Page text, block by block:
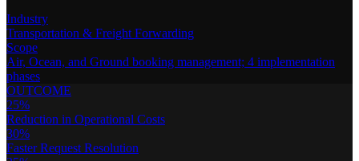
Industry
Transportation & Freight Forwarding
Scope
Air, Ocean, and Ground booking management; 4 implementation
phases
OUTCOME
25%
Reduction in Operational Costs
30%
Faster Request Resolution